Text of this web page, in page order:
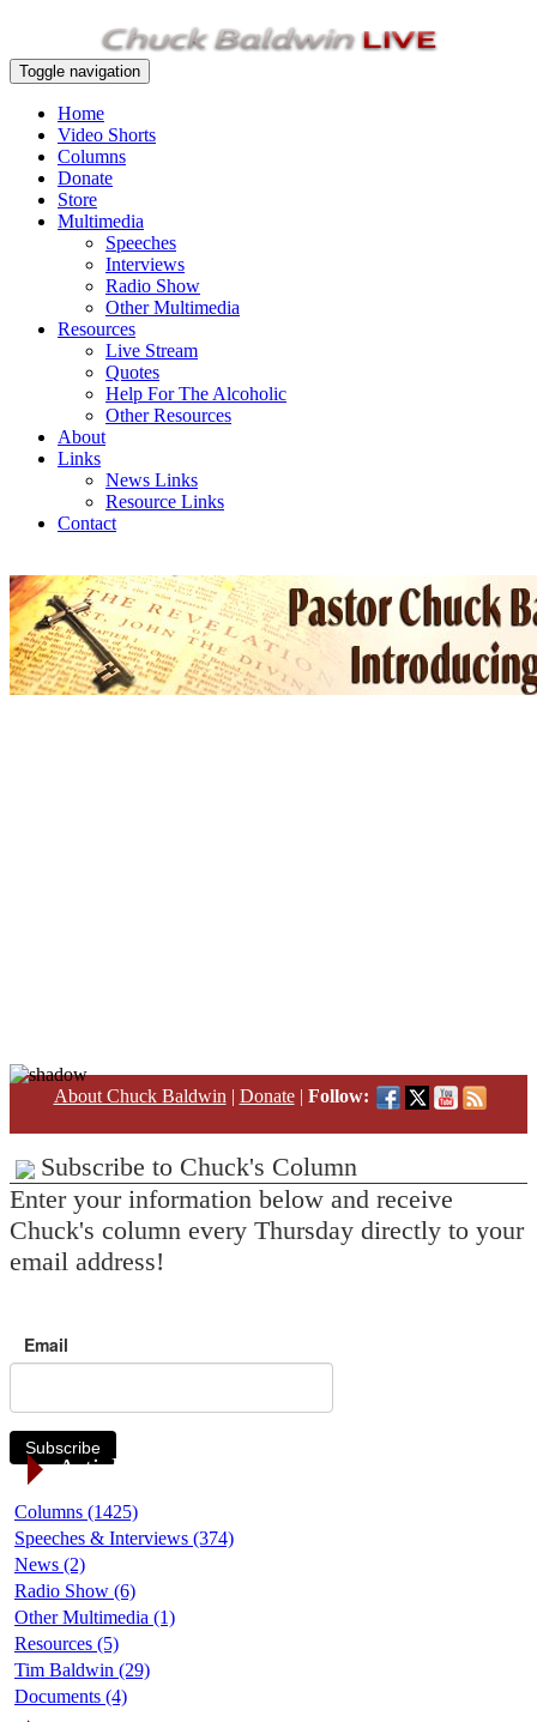
Toggle navigation
Home
Video Shorts
Columns
Donate
Store
Multimedia
Speeches
Interviews
Radio Show
Other Multimedia
Resources
Live Stream
Quotes
Help For The Alcoholic
Other Resources
About
Links
News Links
Resource Links
Contact
About Chuck Baldwin | Donate| Follow:
Subscribe to Chuck's Column
Enter your information below and receive
Chuck's column every Thursday directly to your
email address!
Email
Subscribe
Article Categories
Columns (1425)
Speeches & Interviews (374)
News (2)
Radio Show (6)
Other Multimedia (1)
Resources (5)
Tim Baldwin (29)
Documents (4)